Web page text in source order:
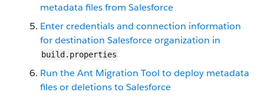
metadata files from Salesforce
Enter credentials and connection information
for destination Salesforce organization in
build.properties
Run the Ant Migration Tool to deploy metadata
files or deletions to Salesforce